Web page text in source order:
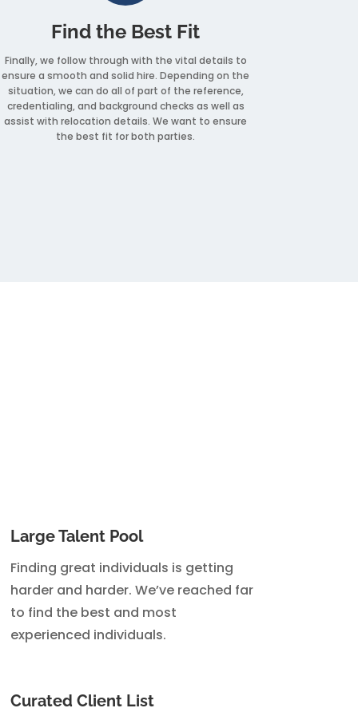
Find the Best Fit
Finally, we follow through with the vital details to
ensure a smooth and solid hire. Depending on the
situation, we can do all of part of the reference,
credentialing, and background checks as well as
assist with relocation details. We want to ensure
the best fit for both parties.
Large Talent Pool
Finding great individuals is getting
harder and harder. We’ve reached far
to find the best and most
experienced individuals.
Curated Client List